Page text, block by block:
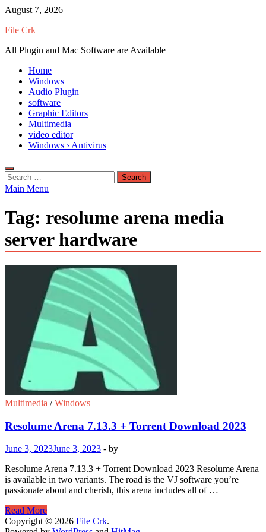
Skip
content
August 7, 2026
File Crk
All Plugin and Mac Software are Available
Home
Windows
Audio Plugin
software
Graphic Editors
Multimedia
video editor
Windows › Antivirus
Search
for:
Main Menu
Tag: resolume arena media
server hardware
Multimedia /Windows
Resolume Arena 7.13.3 + Torrent Download 2023
June 3, 2023June 3, 2023 - by
Resolume Arena 7.13.3 + Torrent Download 2023 Resolume Arena
is available in two variants. The road is the VJ software you’re
passionate about and cherish, this arena includes all of …
Resolume
Arena
Read More
Copyright © 2026 File Crk.